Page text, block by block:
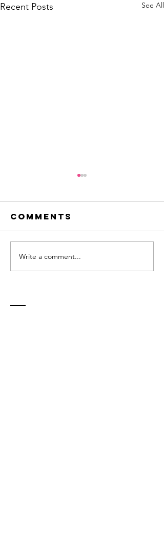
Recent Posts See All
Innovation -
a question
Comments
Write a comment...